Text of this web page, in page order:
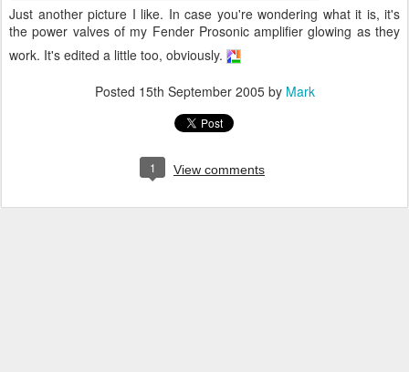
Just another picture I like. In case you're wondering what it is, it's
the power valves of my Fender Prosonic amplifier glowing as they
work. It's edited a little too, obviously.
Posted 15th September 2005by Mark
1 View comments